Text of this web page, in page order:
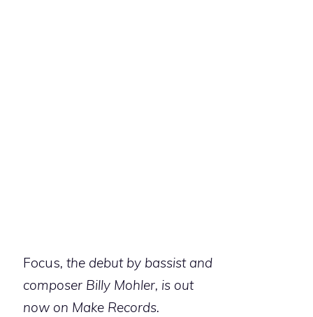
Focus, the debut by bassist and
composer Billy Mohler, is out
now on Make Records.